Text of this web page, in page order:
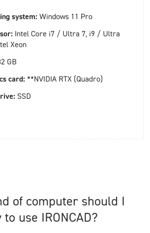
system:Windows 11 Pro
Intel Core i7 / Ultra 7, i9 / Ultra
Xeon
GB
card:**NVIDIA RTX (Quadro)
SSD
of computer should I
to use IRONCAD?